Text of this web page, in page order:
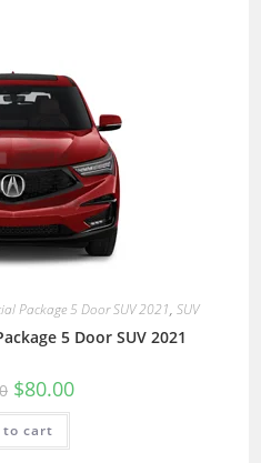
Package 5 Door SUV 2021, SUV
5 Door SUV 2021
$80.00
to cart